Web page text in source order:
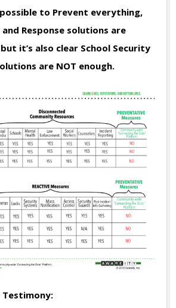
to Prevent everything,
Response solutions are
it’s also clear School Security
are NOT enough.